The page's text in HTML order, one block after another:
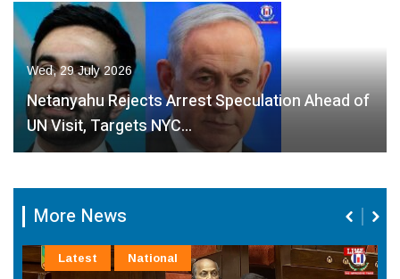
Wed, 29 July 2026
Netanyahu Rejects Arrest Speculation Ahead of
UN Visit, Targets NYC…
More News
Latest National